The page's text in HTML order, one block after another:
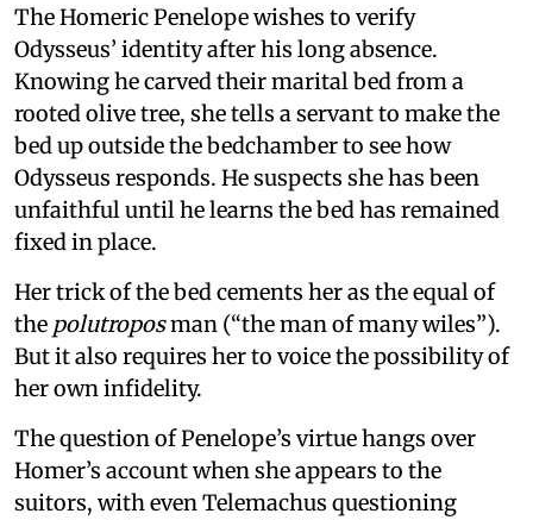
The Homeric Penelope wishes to verify
Odysseus’ identity after his long absence.
Knowing he carved their marital bed from a
rooted olive tree, she tells a servant to make the
bed up outside the bedchamber to see how
Odysseus responds. He suspects she has been
unfaithful until he learns the bed has remained
fixed in place.
Her trick of the bed cements her as the equal of
the polutroposman (“the man of many wiles”).
But it also requires her to voice the possibility of
her own infidelity.
The question of Penelope’s virtue hangs over
Homer’s account when she appears to the
suitors, with even Telemachus questioning